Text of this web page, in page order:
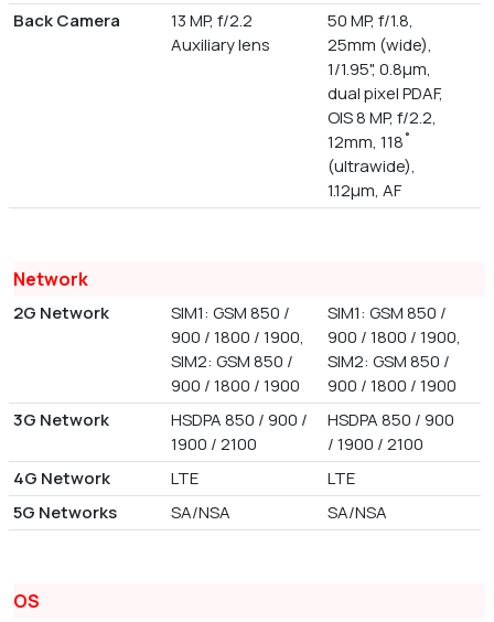
Back Camera
13 MP, f/2.2
Auxiliary lens
50 MP, f/1.8,
25mm (wide),
1/1.95", 0.8µm,
dual pixel PDAF,
OIS 8 MP, f/2.2,
12mm, 118˚
(ultrawide),
1.12µm, AF
Network
2G Network
SIM1: GSM 850 /
900 / 1800 / 1900,
SIM2: GSM 850 /
900 / 1800 / 1900
SIM1: GSM 850 /
900 / 1800 / 1900,
SIM2: GSM 850 /
900 / 1800 / 1900
3G Network
HSDPA 850 / 900 /
1900 / 2100
HSDPA 850 / 900
/ 1900 / 2100
4G Network
LTE
LTE
5G Networks
SA/NSA SA/NSA
OS